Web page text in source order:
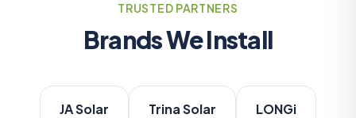
TRUSTED PARTNERS
Brands We Install
JA Solar Trina Solar LONGi